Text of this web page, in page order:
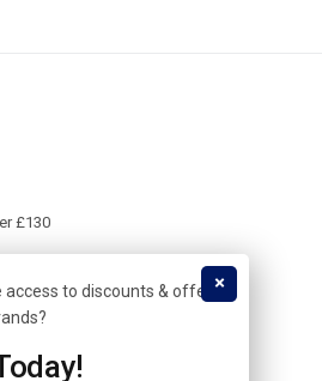
£130
access to discounts & offers